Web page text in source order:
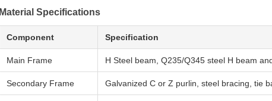
Material Specifications
Component Specification
Main Frame H Steel beam, Q235/Q345 steel H beam
Secondary Frame Galvanized C or Z purlin, steel bracing, tie